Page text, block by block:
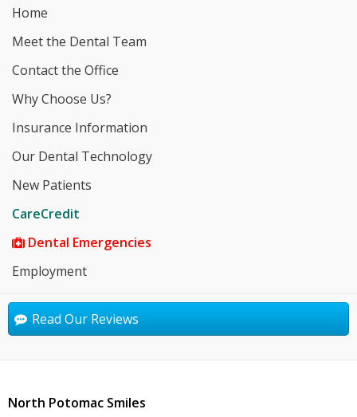
Home
Meet the Dental Team
Contact the Office
Why Choose Us?
Insurance Information
Our Dental Technology
New Patients
CareCredit
Dental Emergencies
Employment
Read Our Reviews
North Potomac Smiles